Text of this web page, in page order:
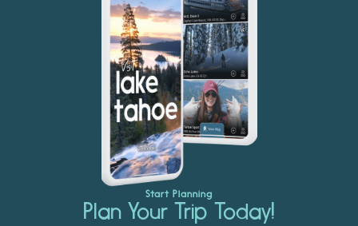
Start Planning
Plan Your Trip Today!